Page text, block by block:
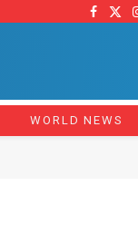
X
WORLD NEWS